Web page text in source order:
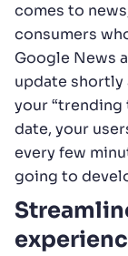
comes to
consumers
Google News
update shortly
your “trending
date, your
every few
going to